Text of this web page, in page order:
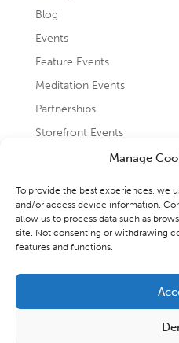
Manage
To provide the best experiences, we
and/or access device information.
allow us to process data such as
site. Not consenting or withdrawing
features and functions.
Blog
Events
Feature Events
Meditation Events
Partnerships
Storefront Events
Copyright 2026 -